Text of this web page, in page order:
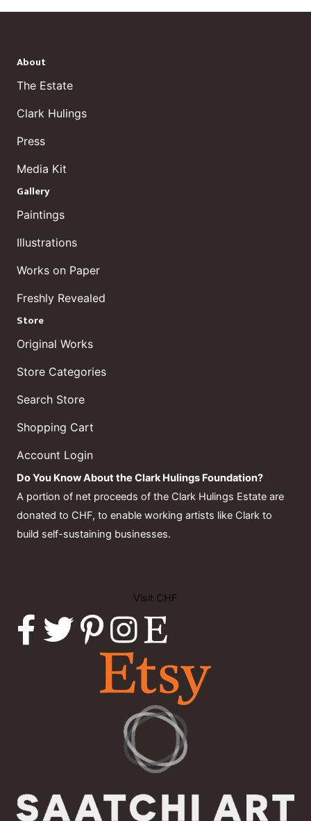
About
The Estate
Clark Hulings
Press
Media Kit
Gallery
Paintings
Illustrations
Works on Paper
Freshly Revealed
Store
Original Works
Store Categories
Search Store
Shopping Cart
Account Login
Do You Know About the Clark Hulings Foundation?
A portion of net proceeds of the Clark Hulings Estate are
donated to CHF, to enable working artists like Clark to
build self-sustaining businesses.
Visit CHF